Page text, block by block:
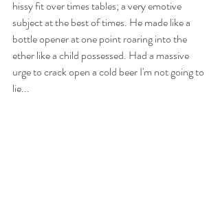
hissy fit over times tables; a very emotive
subject at the best of times. He made like a
bottle opener at one point roaring into the
ether like a child possessed. Had a massive
urge to crack open a cold beer I'm not going to
lie...